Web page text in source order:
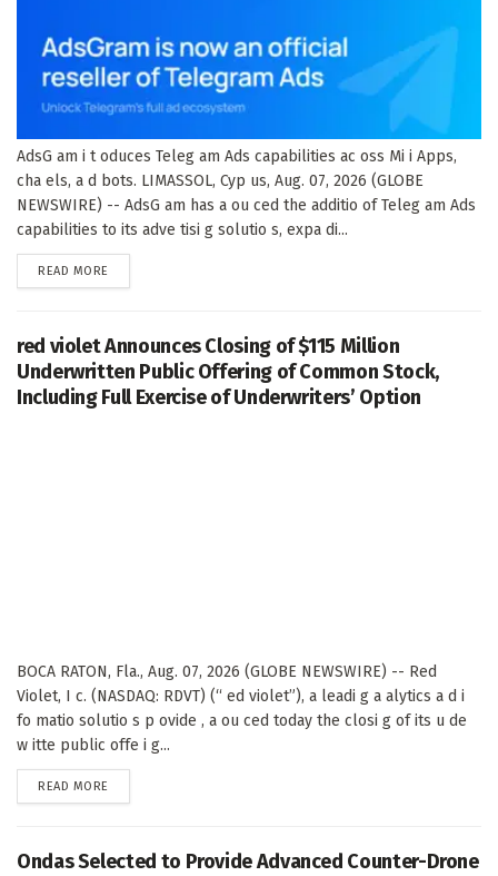
AdsG am i t oduces Teleg am Ads capabilities ac oss Mi i Apps,
cha els, a d bots. LIMASSOL, Cyp us, Aug. 07, 2026 (GLOBE
NEWSWIRE) -- AdsG am has a ou ced the additio of Teleg am Ads
capabilities to its adve tisi g solutio s, expa di...
READ MORE
red violet Announces Closing of $115 Million
Underwritten Public Offering of Common Stock,
Including Full Exercise of Underwriters’ Option
BOCA RATON, Fla., Aug. 07, 2026 (GLOBE NEWSWIRE) -- Red
Violet, I c. (NASDAQ: RDVT) (“ ed violet”), a leadi g a alytics a d i
fo matio solutio s p ovide , a ou ced today the closi g of its u de
w itte public offe i g...
READ MORE
Ondas Selected to Provide Advanced Counter-Drone